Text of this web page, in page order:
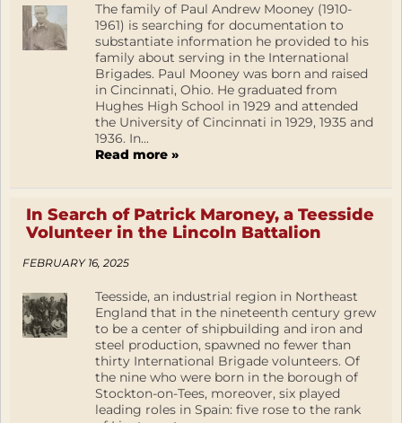
The family of Paul Andrew Mooney (1910-
1961) is searching for documentation to
substantiate information he provided to his
family about serving in the International
Brigades. Paul Mooney was born and raised
in Cincinnati, Ohio. He graduated from
Hughes High School in 1929 and attended
the University of Cincinnati in 1929, 1935 and
1936. In...
Read more »
In Search of Patrick Maroney, a Teesside
Volunteer in the Lincoln Battalion
FEBRUARY 16, 2025
Teesside, an industrial region in Northeast
England that in the nineteenth century grew
to be a center of shipbuilding and iron and
steel production, spawned no fewer than
thirty International Brigade volunteers. Of
the nine who were born in the borough of
Stockton-on-Tees, moreover, six played
leading roles in Spain: five rose to the rank